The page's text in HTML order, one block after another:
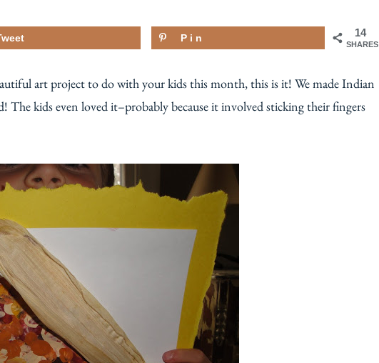
14
SHARES
Pin
art project to do with your kids this month, this is it! We made Indian
kids even loved it–probably because it involved sticking their fingers